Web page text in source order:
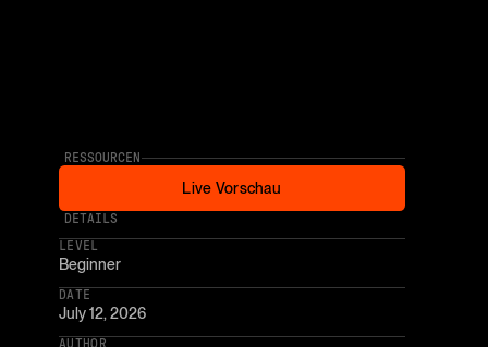
RESSOURCEN
Live Vorschau
Live Vorschau
* AFFILIATE LINK
DETAILS
LEVEL
Beginner
DATE
July 12, 2026
AUTHOR